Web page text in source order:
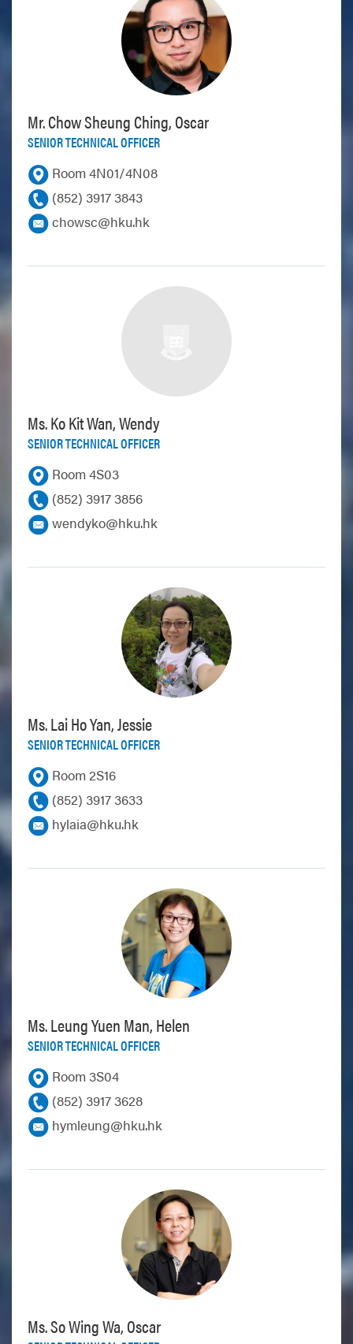
Mr. Chow Sheung Ching, Oscar
SENIOR TECHNICAL OFFICER
Room 4N01/4N08
(852) 3917 3843
chowsc@hku.hk
Ms. Ko Kit Wan, Wendy
SENIOR TECHNICAL OFFICER
Room 4S03
(852) 3917 3856
wendyko@hku.hk
Ms. Lai Ho Yan, Jessie
SENIOR TECHNICAL OFFICER
Room 2S16
(852) 3917 3633
hylaia@hku.hk
Ms. Leung Yuen Man, Helen
SENIOR TECHNICAL OFFICER
Room 3S04
(852) 3917 3628
hymleung@hku.hk
Ms. So Wing Wa, Oscar